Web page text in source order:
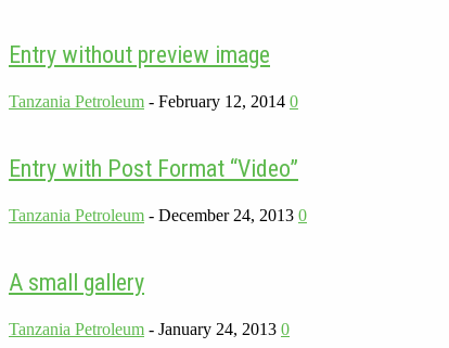
Entry without preview image
Tanzania Petroleum - February 12, 2014 0
Entry with Post Format “Video”
Tanzania Petroleum - December 24, 2013 0
A small gallery
Tanzania Petroleum - January 24, 2013 0